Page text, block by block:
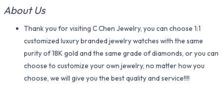
About Us
Thank you for visiting C Chen Jewelry, you can choose 1:1
customized luxury branded jewelry watches with the same
purity of 18K gold and the same grade of diamonds, or you can
choose to customize your own jewelry, no matter how you
choose, we will give you the best quality and service!!!!